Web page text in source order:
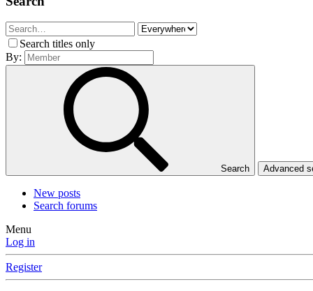
Search titles only
By:
Search Advanced
New posts
Search forums
Menu
Log in
Register